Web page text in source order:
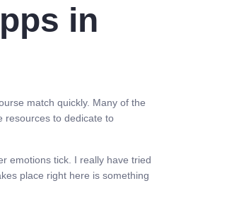
in
match quickly. Many of the
resources to dedicate to
emotions tick. I really have tried
place right here is something